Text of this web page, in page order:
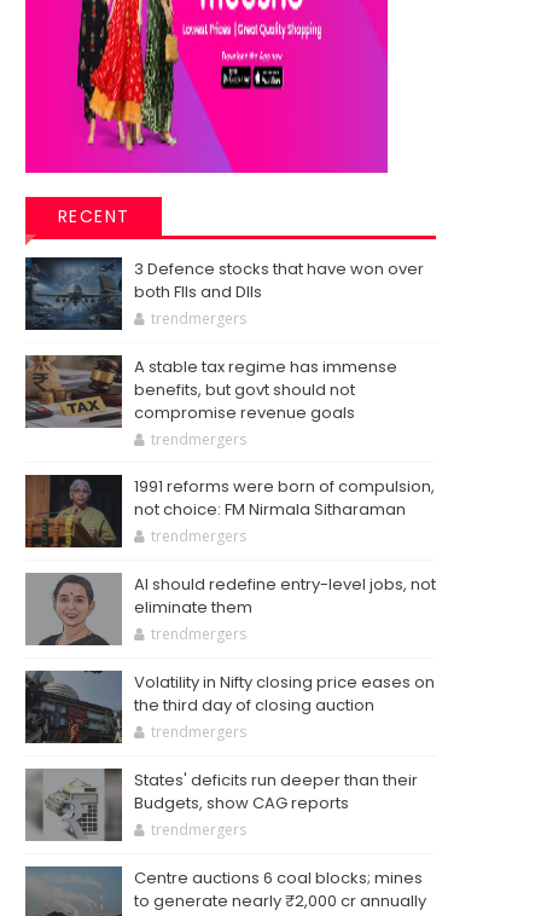
RECENT
3 Defence stocks that have won over
both FIIs and DIIs
trendmergers
A stable tax regime has immense
benefits, but govt should not
compromise revenue goals
trendmergers
1991 reforms were born of compulsion,
not choice: FM Nirmala Sitharaman
trendmergers
AI should redefine entry-level jobs, not
eliminate them
trendmergers
Volatility in Nifty closing price eases on
the third day of closing auction
trendmergers
States' deficits run deeper than their
Budgets, show CAG reports
trendmergers
Centre auctions 6 coal blocks; mines
to generate nearly ₹2,000 cr annually